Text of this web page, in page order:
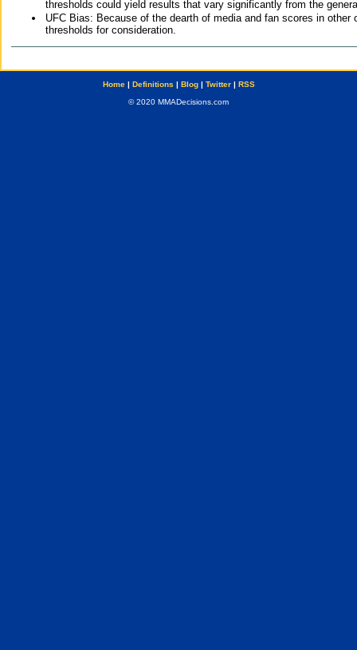
thresholds could yield results that vary significantly from the
UFC Bias: Because of the dearth of media and fan scores in
thresholds for consideration.
Home| Definitions | Blog| Twitter| RSS
© 2020 MMADecisions.com